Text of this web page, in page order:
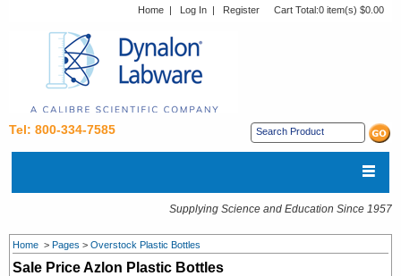
Home | Log In | Register Cart Total:0 item(s) $0.00
Tel: 800-334-7585
Supplying Science and Education Since 1957
Home > Pages > Overstock Plastic Bottles
Sale Price Azlon Plastic Bottles